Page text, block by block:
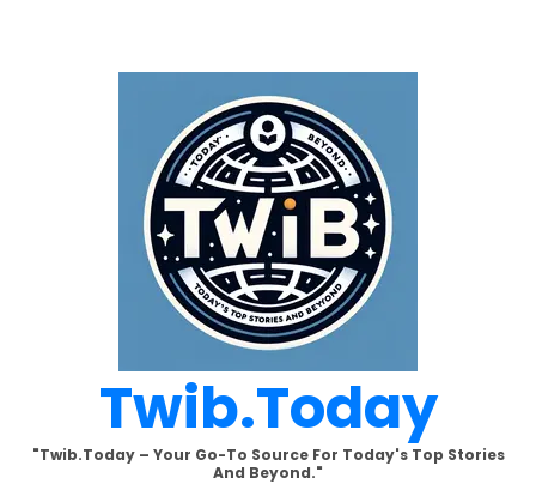
Twib.today
"Twib.today – Your Go-To Source For Today's Top Stories
And Beyond."